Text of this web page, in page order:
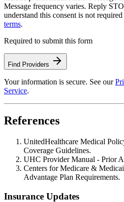
Message frequency varies. Reply
understand this consent is not
terms.
Required to submit this form
Find Providers
Your information is secure. See our
Service.
References
UnitedHealthcare Medical
Coverage Guidelines.
UHC Provider Manual - Prior
Centers for Medicare &
Advantage Plan Requirements.
Insurance Updates